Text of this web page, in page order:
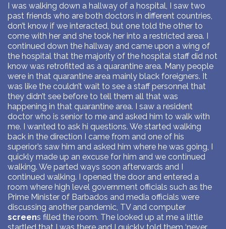
I was walking down a hallway of a hospital, I saw two
past friends who are both doctors in different countries,
don’t know if we interacted, but one told the other to
come with her and she took her into a restricted area. I
continued down the hallway and came upon a wing of
the hospital that the majority of the hospital staff did not
know was retrofitted as a quarantine area. Many people
were in that quarantine area mainly black foreigners. It
was like the couldn’t wait to see a staff personnel that
they didn’t see before to tell them all that was
happening in that quarantine area. I saw a resident
doctor who is senior to me and asked him to walk with
me. I wanted to ask hi questions. We started walking
back in the direction I came from and one of his
superior’s saw him and asked him where he was going, I
quickly made up an excuse for him and we continued
walking. We parted ways soon afterwards and I
continued walking. I opened the door and entered a
room where high level government officials such as the
Prime Minister of Barbados and media officials were
discussing another pandemic, TV and computer
screens filled the room. The looked up at me a little